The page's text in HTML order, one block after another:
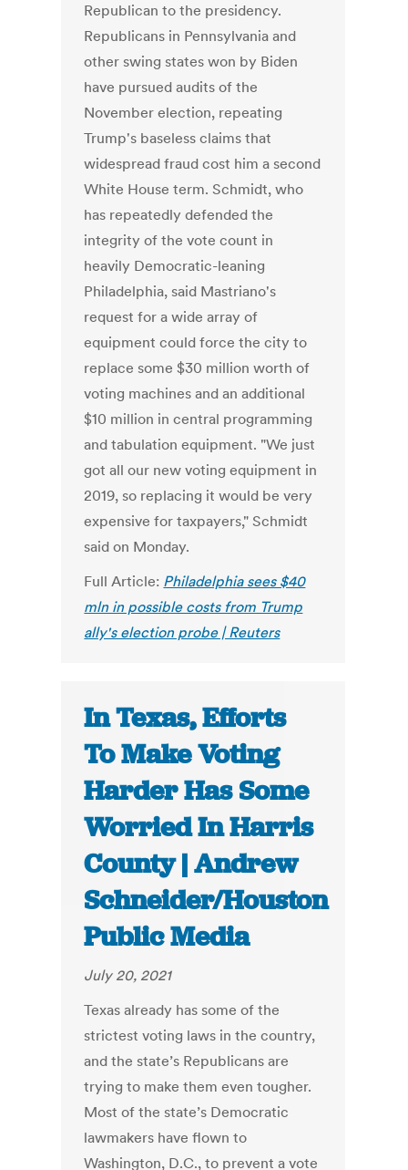
Republican to the presidency.
Republicans in Pennsylvania and
other swing states won by Biden
have pursued audits of the
November election, repeating
Trump's baseless claims that
widespread fraud cost him a second
White House term.Schmidt, who
has repeatedly defended the
integrity of the vote count in
heavily Democratic-leaning
Philadelphia, said Mastriano's
request for a wide array of
equipment could force the city to
replace some $30 million worth of
voting machines and an additional
$10 million in central programming
and tabulation equipment. "We just
got all our new voting equipment in
2019, so replacing it would be very
expensive for taxpayers," Schmidt
said on Monday.
Full Article: Philadelphia sees $40
mln in possible costs from Trump
ally's election probe | Reuters
In Texas, Efforts
To Make Voting
Harder Has Some
Worried In Harris
County | Andrew
Schneider/Houston
Public Media
July 20, 2021
Texas already has some of the
strictest voting laws in the country,
and the state’s Republicans are
trying to make them even tougher.
Most of the state’s Democratic
lawmakers have flown to
Washington, D.C., to prevent a vote